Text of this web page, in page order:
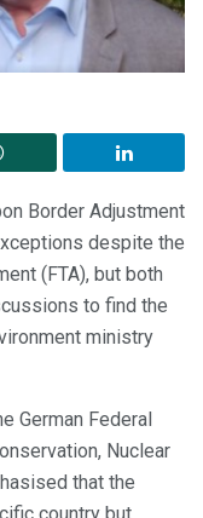
Border Adjustment
despite the
(FTA), but both
to find the
ministry
German Federal
Nuclear
that the